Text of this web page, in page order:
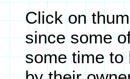
Click on
since some
some time to